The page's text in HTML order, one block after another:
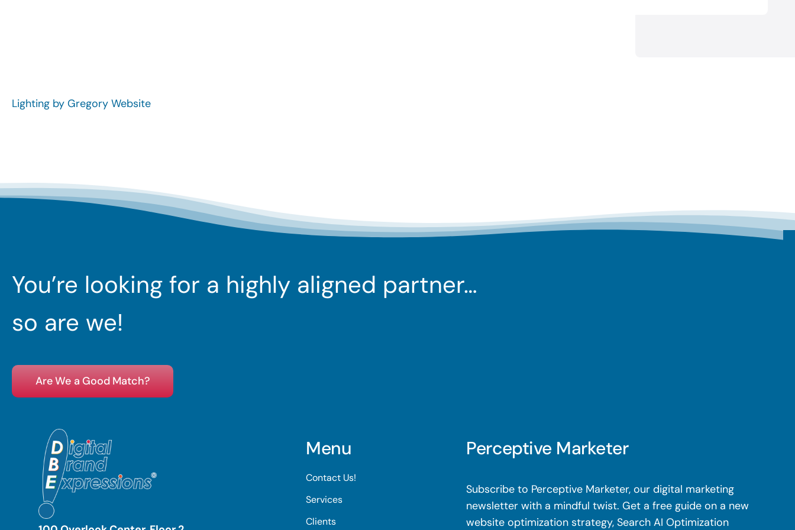
Lighting by Gregory Website
You’re looking for a highly aligned partner…
so are we!
Are We a Good Match?
Menu
Contact Us!
Services
Clients
Perceptive Marketer
Subscribe to Perceptive Marketer, our digital marketing
newsletter with a mindful twist. Get a free guide on a new
website optimization strategy, Search AI Optimization